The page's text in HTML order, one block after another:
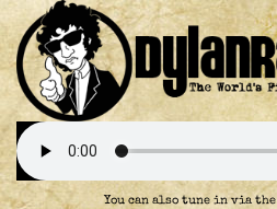
You can also tune in via the